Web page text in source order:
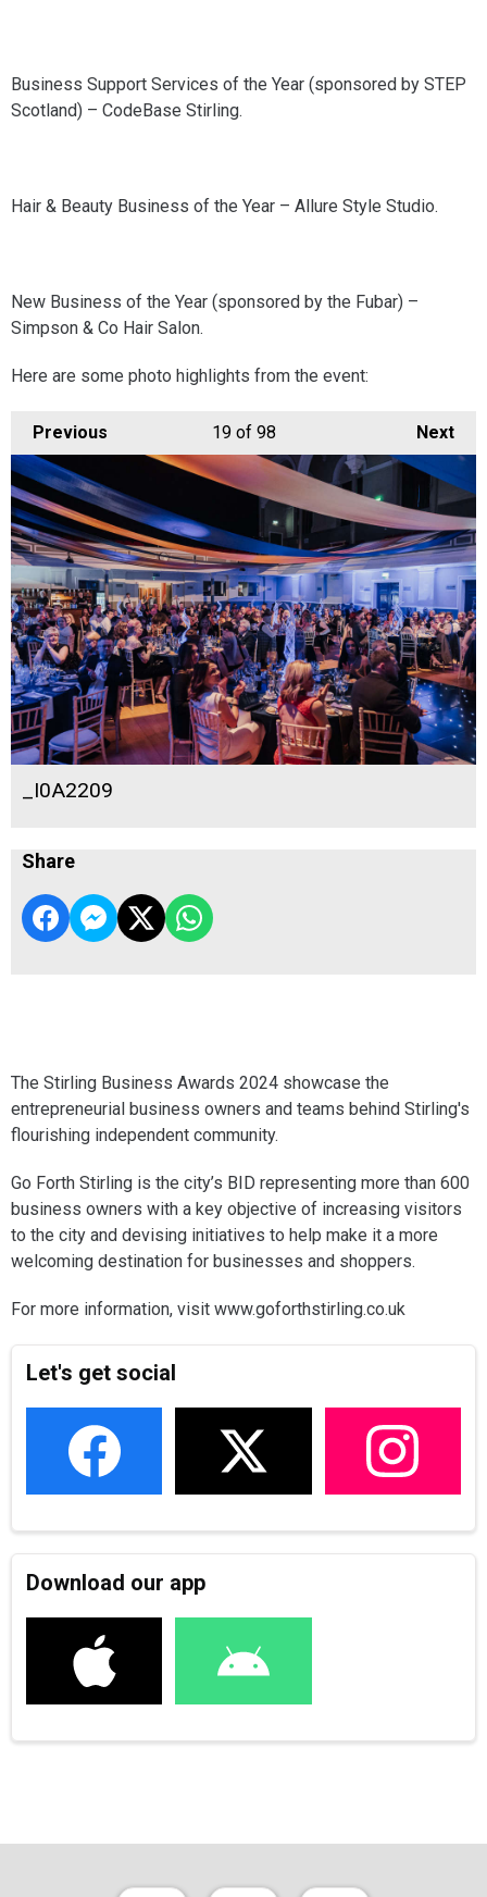
Business Support Services of the Year (sponsored by STEP
Scotland) – CodeBase Stirling.
Hair & Beauty Business of the Year – Allure Style Studio.
New Business of the Year (sponsored by the Fubar) –
Simpson & Co Hair Salon.
Here are some photo highlights from the event:
Previous Next
19of 98
_I0A2209
Share
The Stirling Business Awards 2024 showcase the
entrepreneurial business owners and teams behind Stirling's
flourishing independent community.
Go Forth Stirling is the city’s BID representing more than 600
business owners with a key objective of increasing visitors
to the city and devising initiatives to help make it a more
welcoming destination for businesses and shoppers.
For more information, visit www.goforthstirling.co.uk
Let's get social
Download our app